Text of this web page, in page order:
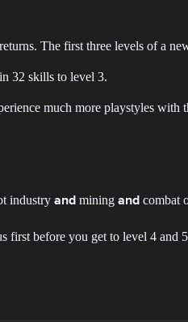
The first three levels of a
32 skills to level 3.
much more playstyles with
industry and mining and combat
first before you get to level 4